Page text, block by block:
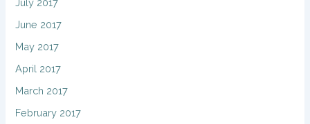
July 2017
June 2017
May 2017
April 2017
March 2017
February 2017